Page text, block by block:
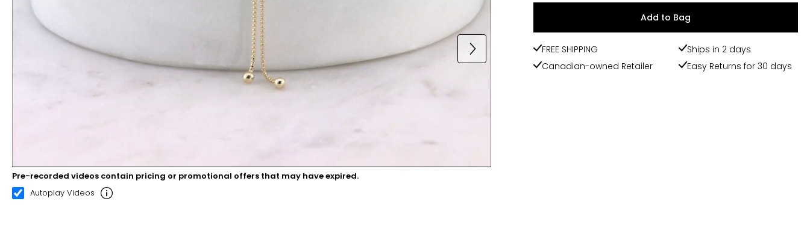
00:08 00:22
Pre-recorded videos contain pricing or promotional offers that may have expired.
Autoplay Videos
Add to Bag
FREE SHIPPING
Ships in 2 days
Canadian-owned Retailer
Easy Returns for 30 days